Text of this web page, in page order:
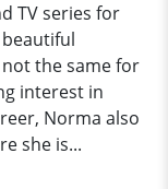
TV series for
the same for
interest in
Norma also
she is...